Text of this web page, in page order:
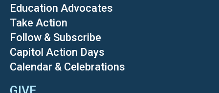
Education Advocates
Take Action
Follow & Subscribe
Capitol Action Days
Calendar & Celebrations